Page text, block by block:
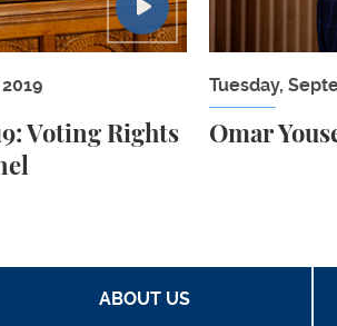
Voting Rights
Tuesday,
Omar
ABOUT US